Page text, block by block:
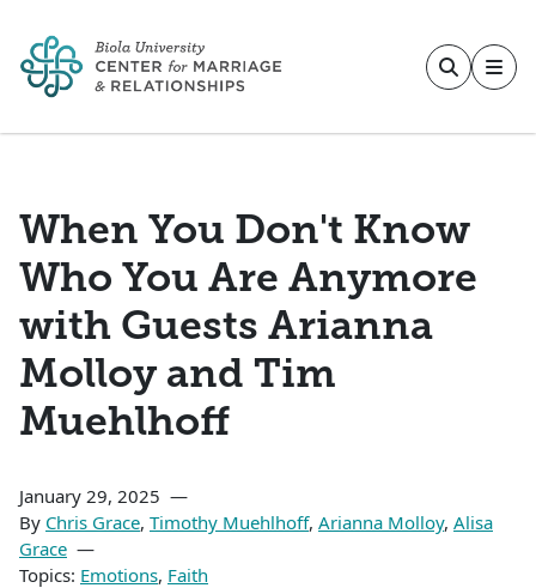
When You Don't Know
Who You Are Anymore
with Guests Arianna
Molloy and Tim
Muehlhoff
January 29, 2025
By Chris Grace, Timothy Muehlhoff, Arianna Molloy, Alisa
Grace
Topics: Emotions, Faith